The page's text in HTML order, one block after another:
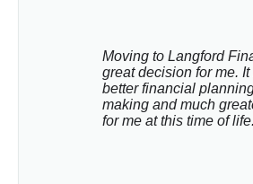
Moving to Langford
great decision for me.
better financial
making and much
for me at this time of life.